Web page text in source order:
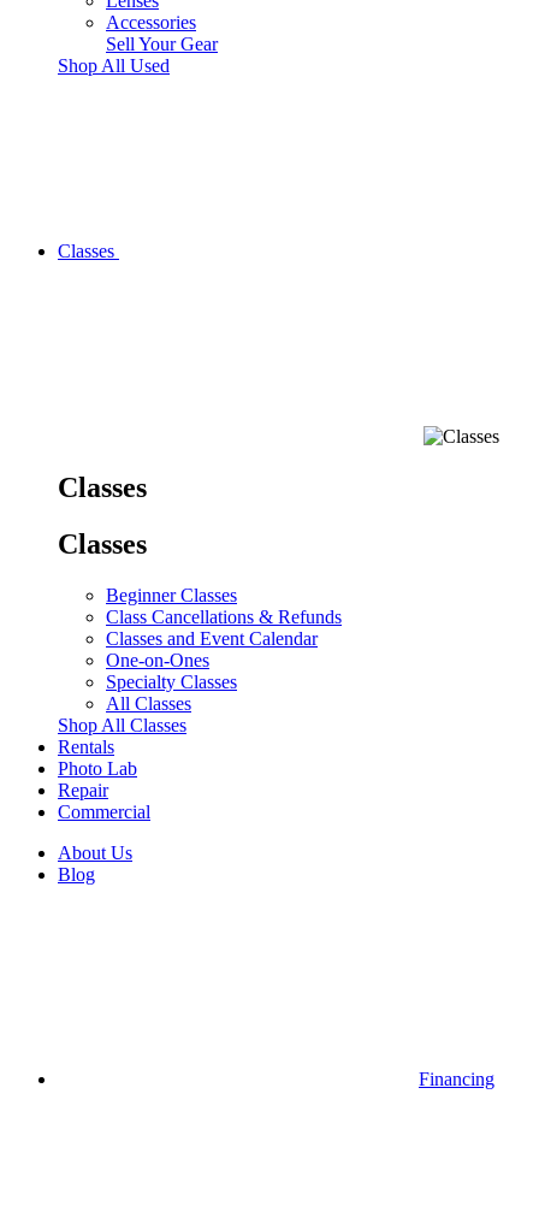
Accessories
Sell Your Gear
Shop All Used
Classes
Classes
Classes
Beginner Classes
Class Cancellations & Refunds
Classes and Event Calendar
One-on-Ones
Specialty Classes
All Classes
Shop All Classes
Rentals
Photo Lab
Repair
Commercial
About Us
Blog
Financing